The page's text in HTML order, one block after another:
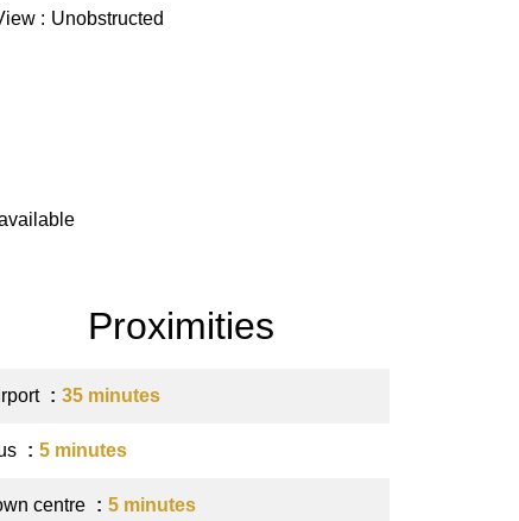
Unobstructed
Proximities
35 minutes
5 minutes
centre 5 minutes